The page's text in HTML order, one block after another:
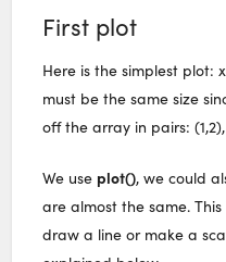
First plot
Here is the simplest plot:
must be the same size
off the array in pairs: (1,2),
We use plot(), we could
are almost the same.
draw a line or make a